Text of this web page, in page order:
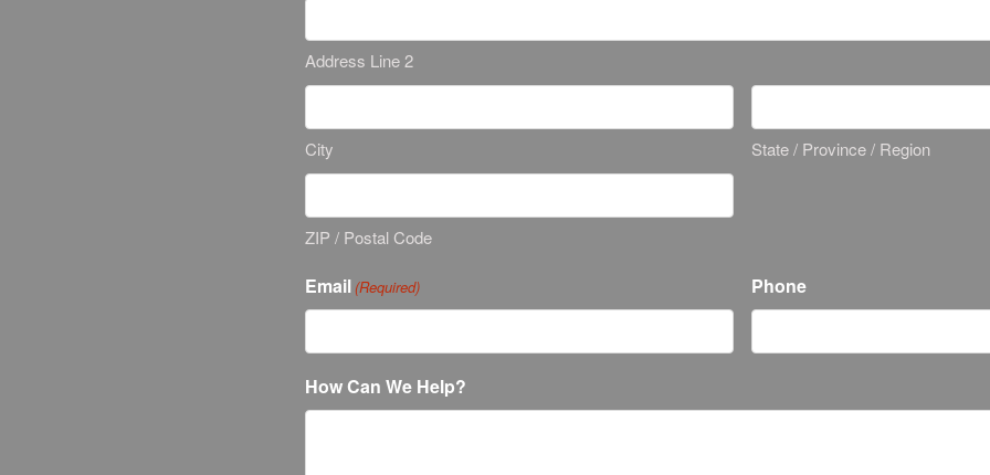
Address Line 2
City State / Province / Region
ZIP / Postal Code
Email (Required) Phone
How Can We Help?